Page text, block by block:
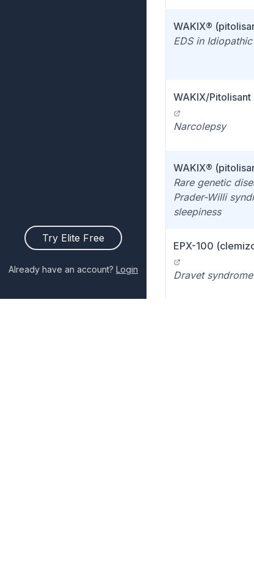
Try Elite Free
Already have an account? Login
WAKIX®
EDS in
WAKIX/Pitolisant
Narcolepsy
WAKIX®
Rare genetic
Prader-Willi
sleepiness
EPX-100
Dravet syndrome